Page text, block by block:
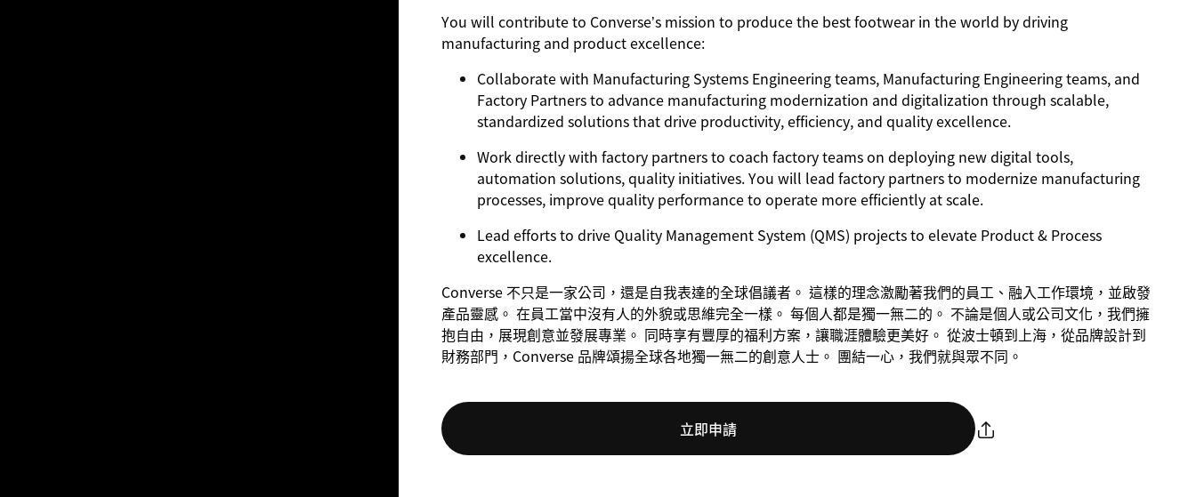
You will contribute to Converse’s mission to produce the best footwear in the world by driving
manufacturing and product excellence:
Collaborate with Manufacturing Systems Engineering teams, Manufacturing Engineering teams, and
Factory Partners to advance manufacturing modernization and digitalization through scalable,
standardized solutions that drive productivity, efficiency, and quality excellence.
Work directly with factory partners to coach factory teams on deploying new digital tools,
automation solutions, quality initiatives. You will lead factory partners to modernize manufacturing
processes, improve quality performance to operate more efficiently at scale.
Lead efforts to drive Quality Management System (QMS) projects to elevate Product & Process
excellence.
Converse 不只是一家公司，還是自我表達的全球倡議者。 這樣的理念激勵著我們的員工、融入工作環境，並啟發
產品靈感。 在員工當中沒有人的外貌或思維完全一樣。 每個人都是獨一無二的。 不論是個人或公司文化，我們擁
抱自由，展現創意並發展專業。 同時享有豐厚的福利方案，讓職涯體驗更美好。 從波士頓到上海，從品牌設計到
財務部門，Converse 品牌頌揚全球各地獨一無二的創意人士。 團結一心，我們就與眾不同。
立即申請